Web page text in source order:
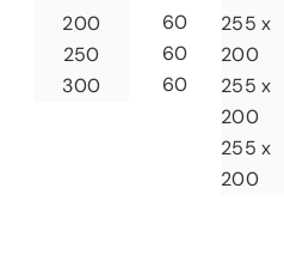
200
250
300
60
60
60
255 x
200
255 x
200
255 x
200